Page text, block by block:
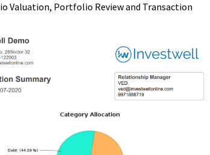
Valuation, Portfolio Review and Transaction